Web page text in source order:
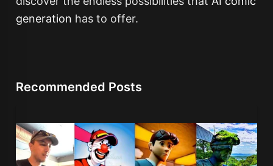
generation has to offer.
Recommended Posts